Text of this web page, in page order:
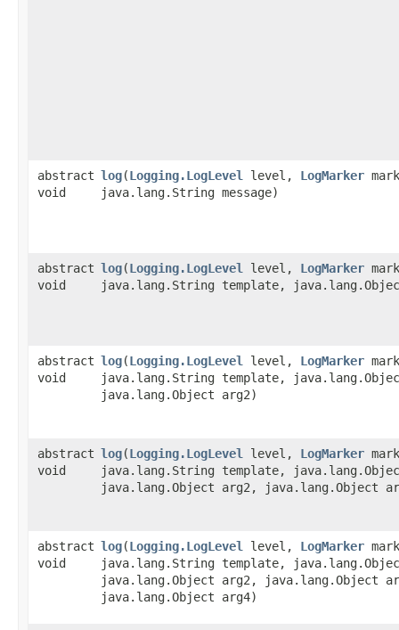
abstract
void
log​(Logging.LogLevel level, LogMarker
java.lang.String message)
abstract
void
log​(Logging.LogLevel level, LogMarker
java.lang.String template,
abstract
void
log​(Logging.LogLevel level, LogMarker
java.lang.String template,
java.lang.Object arg2)
abstract
void
log​(Logging.LogLevel level, LogMarker
java.lang.String template,
java.lang.Object arg2, java.lang.Object
abstract
void
log​(Logging.LogLevel level, LogMarker
java.lang.String template,
java.lang.Object arg2, java.lang.Object
java.lang.Object arg4)